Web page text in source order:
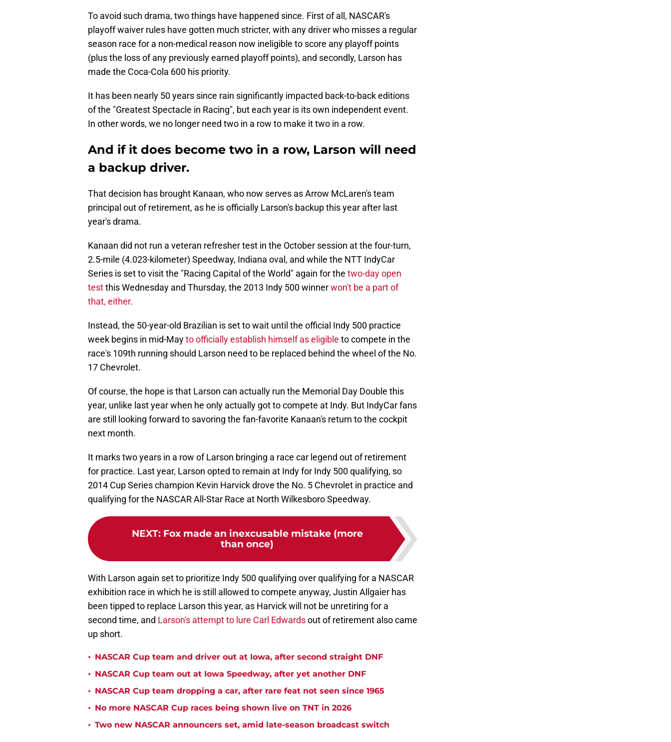
To avoid such drama, two things have happened since. First of all, NASCAR's
playoff waiver rules have gotten much stricter, with any driver who misses a regular
season race for a non-medical reason now ineligible to score any playoff points
(plus the loss of any previously earned playoff points), and secondly, Larson has
made the Coca-Cola 600 his priority.
It has been nearly 50 years since rain significantly impacted back-to-back editions
of the "Greatest Spectacle in Racing", but each year is its own independent event.
In other words, we no longer need two in a row to make it two in a row.
And if it does become two in a row, Larson will need
a backup driver.
That decision has brought Kanaan, who now serves as Arrow McLaren's team
principal out of retirement, as he is officially Larson's backup this year after last
year's drama.
Kanaan did not run a veteran refresher test in the October session at the four-turn,
2.5-mile (4.023-kilometer) Speedway, Indiana oval, and while the NTT IndyCar
Series is set to visit the "Racing Capital of the World" again for the two-day open
testthis Wednesday and Thursday, the 2013 Indy 500 winnerwon't be a part of
that, either.
Instead, the 50-year-old Brazilian is set to wait until the official Indy 500 practice
week begins in mid-Mayto officially establish himself as eligible to compete in the
race's 109th running should Larson need to be replaced behind the wheel of the No.
17 Chevrolet.
Of course, the hope is that Larson can actually run the Memorial Day Double this
year, unlike last year when he only actually got to compete at Indy. But IndyCar fans
are still looking forward to savoring the fan-favorite Kanaan's return to the cockpit
next month.
It marks two years in a row of Larson bringing a race car legend out of retirement
for practice. Last year, Larson opted to remain at Indy for Indy 500 qualifying, so
2014 Cup Series champion Kevin Harvick drove the No. 5 Chevrolet in practice and
qualifying for the NASCAR All-Star Race at North Wilkesboro Speedway.
NEXT: Fox made an inexcusable mistake (more
than once)
With Larson again set to prioritize Indy 500 qualifying over qualifying for a NASCAR
exhibition race in which he is still allowed to compete anyway, Justin Allgaier has
been tipped to replace Larson this year, as Harvick will not be unretiring for a
second time, and Larson's attempt to lure Carl Edwardsout of retirement also came
up short.
• NASCAR Cup team and driver out at Iowa, after second straight DNF
• NASCAR Cup team out at Iowa Speedway, after yet another DNF
• NASCAR Cup team dropping a car, after rare feat not seen since 1965
• No more NASCAR Cup races being shown live on TNT in 2026
• Two new NASCAR announcers set, amid late-season broadcast switch